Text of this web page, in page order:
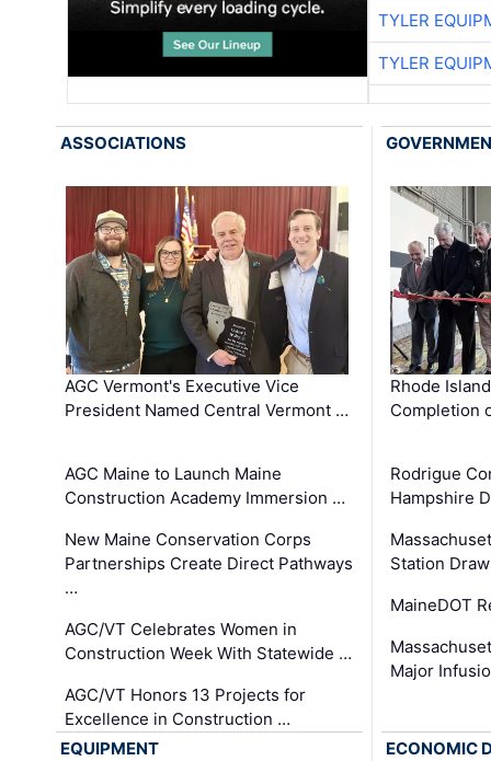
TYLER
TYLER
ASSOCIATIONS
AGC Vermont's Executive Vice
President Named Central Vermont …
AGC Maine to Launch Maine
Construction Academy Immersion …
New Maine Conservation Corps
Partnerships Create Direct Pathways
…
AGC/VT Celebrates Women in
Construction Week With Statewide …
AGC/VT Honors 13 Projects for
Excellence in Construction …
Rhode
Completion
Rodrigue
Hampshire
Station
MaineDOT
Major
EQUIPMENT ECONOMIC